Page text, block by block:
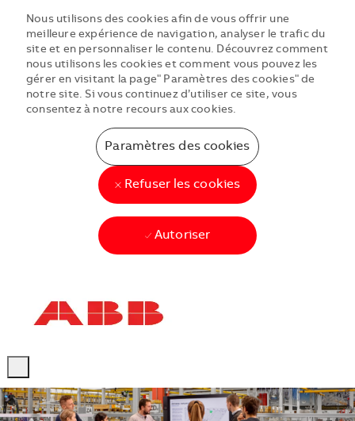
--
Nous utilisons des cookies afin de vous offrir une
meilleure expérience de navigation, analyser le trafic du
site et en personnaliser le contenu. Découvrez comment
nous utilisons les cookies et comment vous pouvez les
gérer en visitant la page" Paramètres des cookies" de
notre site. Si vous continuez d’utiliser ce site, vous
consentez à notre recours aux cookies.
Paramètres des cookies
Refuser les cookies
Autoriser